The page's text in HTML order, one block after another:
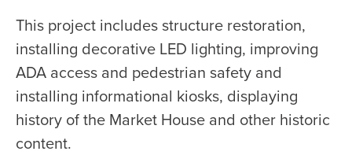
This project includes structure restoration,
installing decorative LED lighting, improving
ADA access and pedestrian safety and
installing informational kiosks, displaying
history of the Market House and other historic
content.